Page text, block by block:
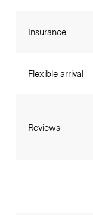
Insurance
Flexible arrival
Reviews